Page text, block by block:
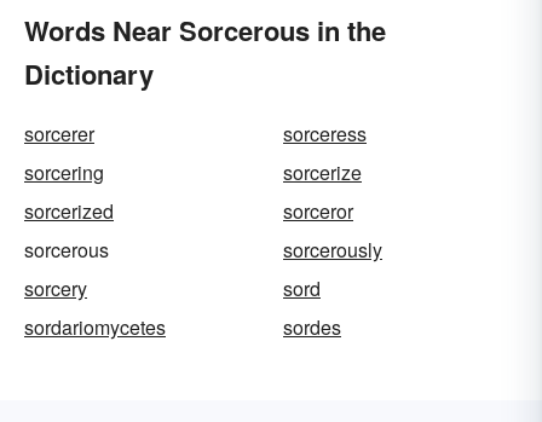
Words Near Sorcerous in the
Dictionary
sorcerer
sorceress
sorcering
sorcerize
sorcerized
sorceror
sorcerous
sorcerously
sorcery
sord
sordariomycetes
sordes